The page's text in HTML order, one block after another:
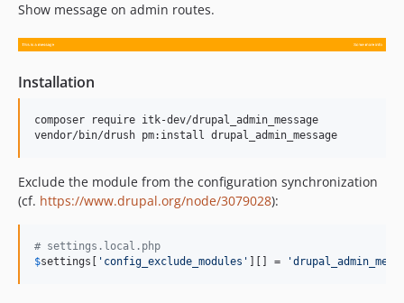
Show message on admin routes.
Installation
composer require itk-dev/drupal_admin_message
vendor/bin/drush pm:install drupal_admin_message
Exclude the module from the configuration synchronization
(cf. https://www.drupal.org/node/3079028):
# settings.local.php
$settings ' config_exclude_modules ' ][] = '